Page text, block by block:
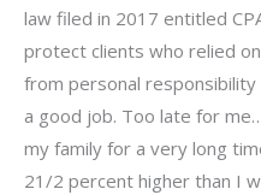
law filed in 2017 entitled
protect clients who relied
from personal responsibility
a good job. Too late for
my family for a very long
21/2 percent higher than I